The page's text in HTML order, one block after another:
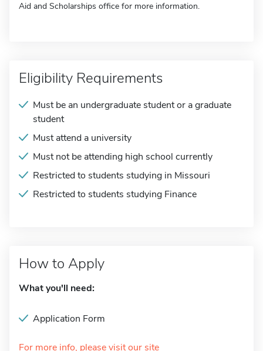
Aid and Scholarships office for more information.
Eligibility Requirements
Must be an undergraduate student or a graduate
student
Must attend a university
Must not be attending high school currently
Restricted to students studying in Missouri
Restricted to students studying Finance
How to Apply
What you'll need:
Application Form
For more info, please visit our site